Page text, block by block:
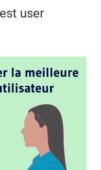
user